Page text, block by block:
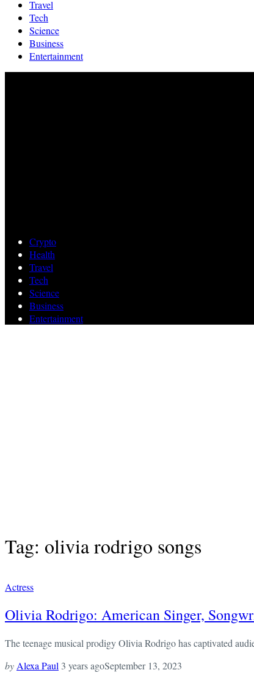
Travel
Tech
Science
Business
Entertainment
Crypto
Health
Travel
Tech
Science
Business
Entertainment
Tag: olivia rodrigo songs
Actress
Olivia Rodrigo: American Singer,
The teenage musical prodigy Olivia Rodrigo has captivated
byAlexa Paul 3 years agoSeptember 13, 2023